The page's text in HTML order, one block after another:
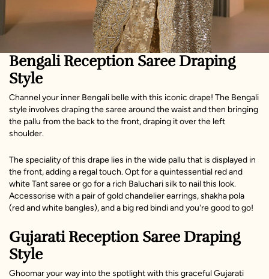
Bengali Reception Saree Draping
Style
Channel your inner Bengali belle with this iconic drape! The Bengali
style involves draping the saree around the waist and then bringing
the pallu from the back to the front, draping it over the left
shoulder.
The speciality of this drape lies in the wide pallu that is displayed in
the front, adding a regal touch. Opt for a quintessential red and
white Tant saree or go for a rich Baluchari silk to nail this look.
Accessorise with a pair of gold chandelier earrings, shakha pola
(red and white bangles), and a big red bindi and you're good to go!
Gujarati Reception Saree Draping
Style
Ghoomar your way into the spotlight with this graceful Gujarati